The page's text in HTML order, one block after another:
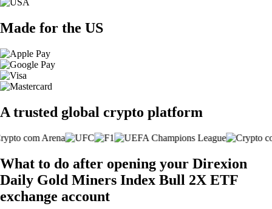
Made for the US
A trusted global crypto platform
What to do after opening your Direxion
Daily Gold Miners Index Bull 2X ETF
exchange account